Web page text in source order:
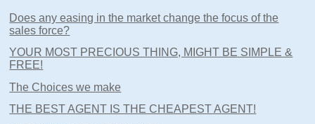
Does any easing in the market change the focus of the
sales force?
YOUR MOST PRECIOUS THING, MIGHT BE SIMPLE &
FREE!
The Choices we make
THE BEST AGENT IS THE CHEAPEST AGENT!